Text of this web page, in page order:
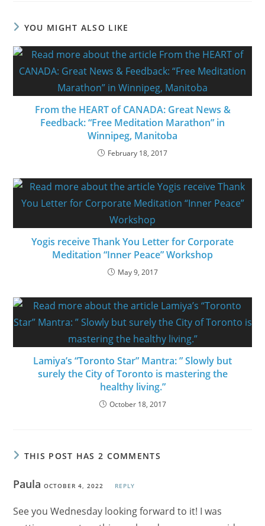
YOU MIGHT ALSO LIKE
From the HEART of CANADA: Great News &
Feedback: “Free Meditation Marathon” in
Winnipeg, Manitoba
February 18, 2017
Yogis receive Thank You Letter for Corporate
Meditation “Inner Peace” Workshop
May 9, 2017
Lamiya’s “Toronto Star” Mantra: ” Slowly but
surely the City of Toronto is mastering the
healthy living.”
October 18, 2017
THIS POST HAS 2 COMMENTS
PaulaOCTOBER 4, 2022 REPLY
See you Wednesday looking forward to it! I was